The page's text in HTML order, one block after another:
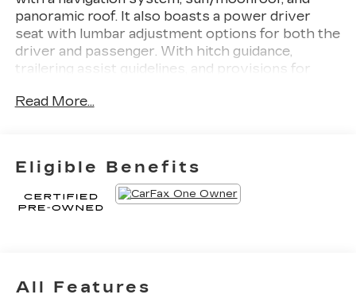
panoramic roof. It also boasts a power driver
seat with lumbar adjustment options for both the
driver and passenger. With hitch guidance,
trailering assist guidelines, and provisions for
any towing needs. A rear spoiler, back-up camera,
considering this vehicle from ELCO. This pre-
owned vehicle has been thoroughly inspected by
our certified technicians to ensure your safety
and satisfaction. At ELCO, we pride ourselves on
pre-owned vehicles make us the ideal choice for
your automotive needs. Please note that due to
Read More...
Eligible Benefits
All Features